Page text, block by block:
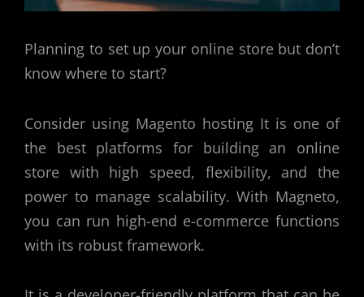
Planning to set up your online store but don’t
know where to start?
Consider using Magento hosting It is one of
the best platforms for building an online
store with high speed, flexibility, and the
power to manage scalability. With Magneto,
you can run high-end e-commerce functions
with its robust framework.